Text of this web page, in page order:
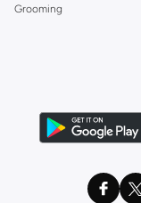
Grooming